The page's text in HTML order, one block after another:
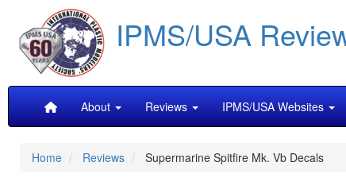
main
content
IPMS/USA
MainAbout Reviews IPMS/USA Websites
Home Reviews Supermarine Spitfire Mk. Vb Decals